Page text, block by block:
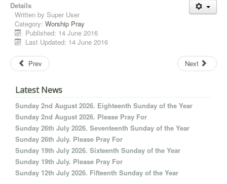
Details
Written by Super User
Category: Worship Pray
Published: 14 June 2016
Last Updated: 14 June 2016
Prev Next
Latest News
Sunday 2nd August 2026. Eighteenth Sunday of the Year
Sunday 2nd August 2026. Please Pray For
Sunday 26th July 2026. Seventeenth Sunday of the Year
Sunday 26th July. Please Pray For
Sunday 19th July 2026. Sixteenth Sunday of the Year
Sunday 19th July. Please Pray For
Sunday 12th July 2026. Fifteenth Sunday of the Year